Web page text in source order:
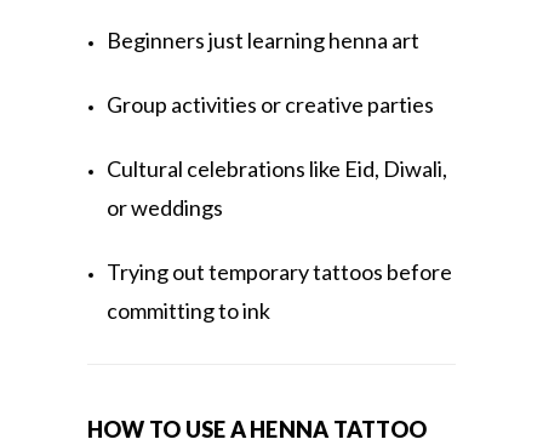
Beginners just learning henna art
Group activities or creative parties
Cultural celebrations like Eid, Diwali,
or weddings
Trying out temporary tattoos before
committing to ink
HOW TO USE A HENNA TATTOO